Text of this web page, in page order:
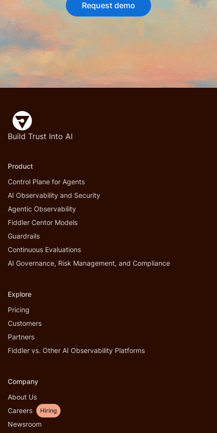
Request demo
Build Trust Into AI
Product
Control Plane for Agents
AI Observability and Security
Agentic Observability
Fiddler Centor Models
Guardrails
Continuous Evaluations
AI Governance, Risk Management, and Compliance
Explore
Pricing
Customers
Partners
Fiddler vs. Other AI Observability Platforms
Company
About Us
Careers
Hiring
Newsroom